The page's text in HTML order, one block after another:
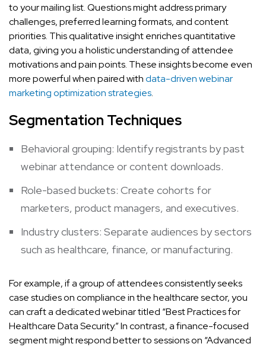
to your mailing list. Questions might address primary
challenges, preferred learning formats, and content
priorities. This qualitative insight enriches quantitative
data, giving you a holistic understanding of attendee
motivations and pain points. These insights become even
more powerful when paired withdata-driven webinar
marketing optimization strategies.
Segmentation Techniques
Behavioral grouping: Identify registrants by past
webinar attendance or content downloads.
Role-based buckets: Create cohorts for
marketers, product managers, and executives.
Industry clusters: Separate audiences by sectors
such as healthcare, finance, or manufacturing.
For example, if a group of attendees consistently seeks
case studies on compliance in the healthcare sector, you
can craft a dedicated webinar titled “Best Practices for
Healthcare Data Security.” In contrast, a finance-focused
segment might respond better to sessions on “Advanced